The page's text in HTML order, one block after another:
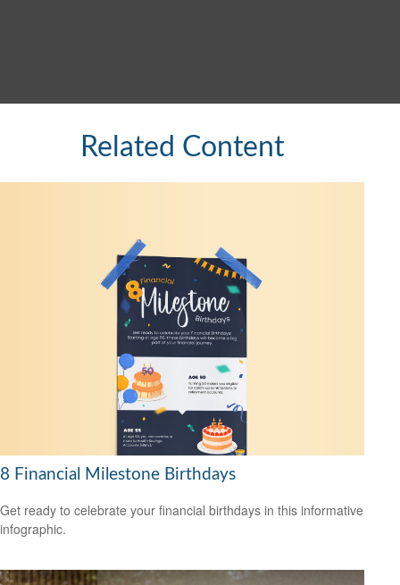
Related Content
8 Financial Milestone Birthdays
Get ready to celebrate your financial birthdays in this informative
infographic.